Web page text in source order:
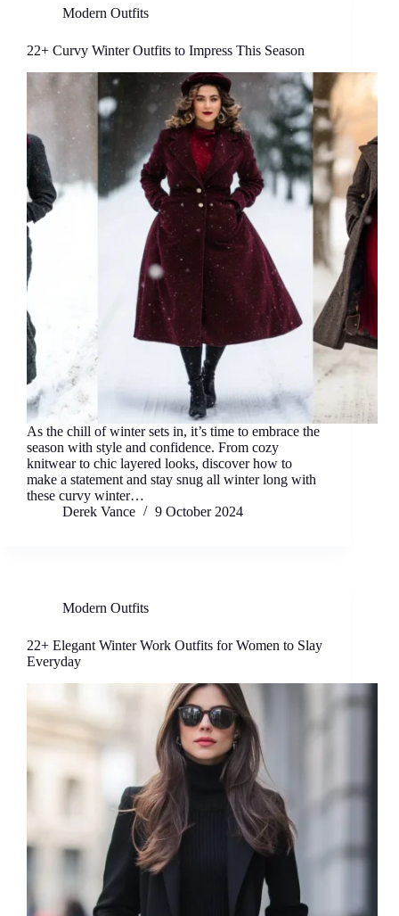
Modern Outfits
22+ Curvy Winter Outfits to Impress This Season
As the chill of winter sets in, it’s time to embrace the
season with style and confidence. From cozy
knitwear to chic layered looks, discover how to
make a statement and stay snug all winter long with
these curvy winter…
Derek Vance
9 October 2024
Modern Outfits
22+ Elegant Winter Work Outfits for Women to Slay
Everyday